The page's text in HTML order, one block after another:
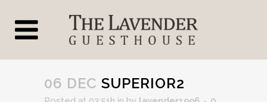
06 DEC SUPERIOR2